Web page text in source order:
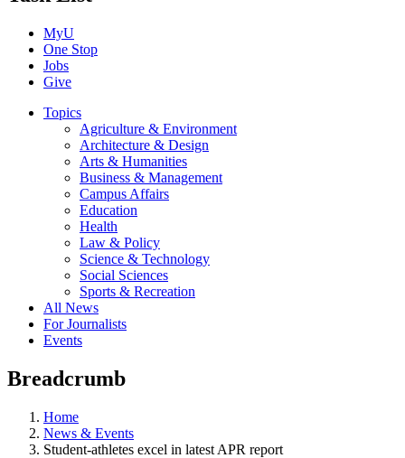
MyU
One Stop
Jobs
Give
Topics
Agriculture & Environment
Architecture & Design
Arts & Humanities
Business & Management
Campus Affairs
Education
Health
Law & Policy
Science & Technology
Social Sciences
Sports & Recreation
All News
For Journalists
Events
Breadcrumb
Home
News & Events
Student-athletes excel in latest APR report